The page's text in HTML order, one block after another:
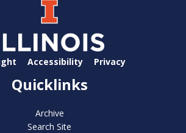
Accessibility Privacy
Quicklinks
Archive
Search Site